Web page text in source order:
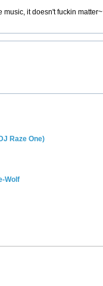
music, it doesn't fuckin matter~
Raze One)
Wolf